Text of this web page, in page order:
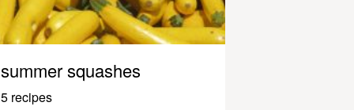
summer squashes
5 recipes